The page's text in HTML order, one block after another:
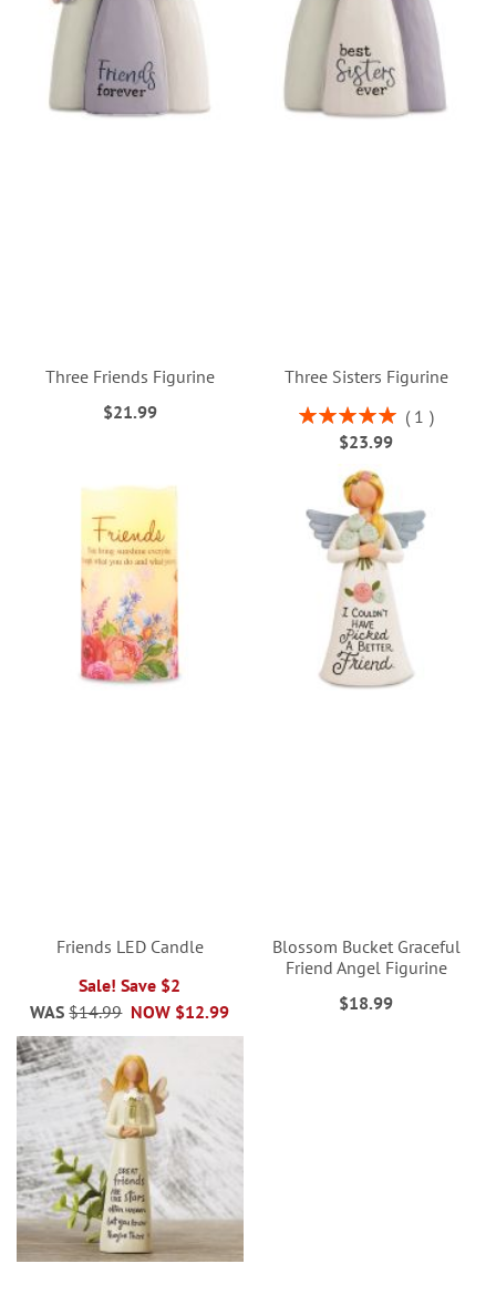
Three Friends Figurine
$21.99
Three Sisters Figurine
Rating:
100%
1
$23.99
Friends LED Candle
Sale! Save $2
NOW $12.99
WAS $14.99
Blossom Bucket Graceful
Friend Angel Figurine
$18.99